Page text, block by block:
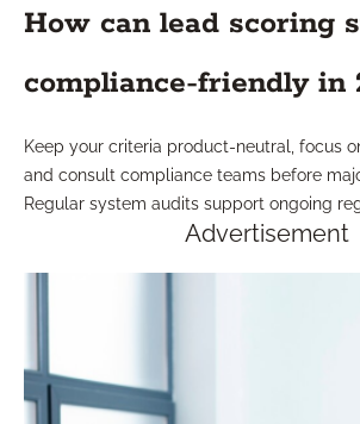
How can lead scoring
compliance-friendly in
Keep your criteria product-neutral, focus
and consult compliance teams before
Regular system audits support ongoing
Advertisement